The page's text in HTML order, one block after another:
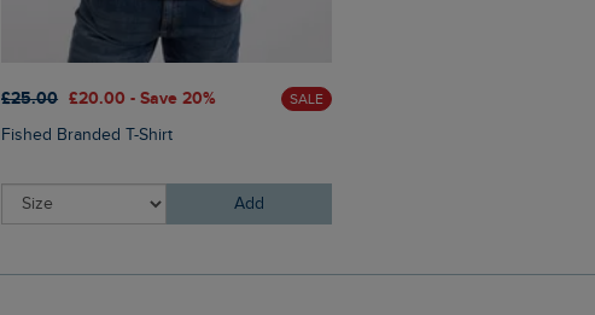
£25.00 £20.00 - Save 20% SALE
Fished Branded T-Shirt
Add